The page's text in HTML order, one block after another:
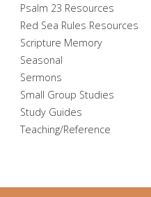
Psalm 23 Resources
Red Sea Rules Resources
Scripture Memory
Seasonal
Sermons
Small Group Studies
Study Guides
Teaching/Reference